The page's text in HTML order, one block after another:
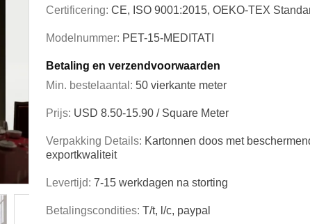
Certificering: CE, ISO 9001:2015, OEKO-TEX
Modelnummer: PET-15-MEDITATI
Betaling en verzendvoorwaarden
Min. bestelaantal: 50 vierkante meter
Prijs: USD 8.50-15.90 / Square Meter
Verpakking Details: Kartonnen doos met
exportkwaliteit
Levertijd: 7-15 werkdagen na storting
Betalingscondities: T/t, l/c, paypal